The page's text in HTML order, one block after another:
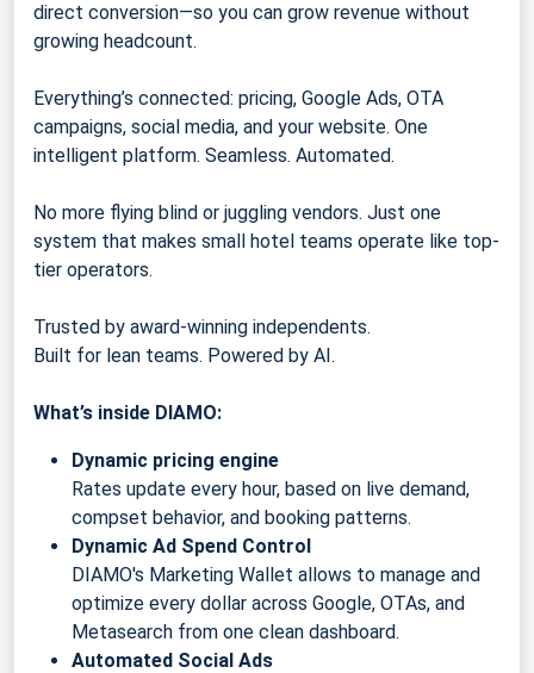
direct conversion—so you can grow revenue without
growing headcount.
Everything’s connected: pricing, Google Ads, OTA
campaigns, social media, and your website. One
intelligent platform. Seamless. Automated.
No more flying blind or juggling vendors. Just one
system that makes small hotel teams operate like top-
tier operators.
Trusted by award-winning independents.
Built for lean teams. Powered by AI.
What’s inside DIAMO:
Dynamic pricing engine
Rates update every hour, based on live demand,
compset behavior, and booking patterns.
Dynamic Ad Spend Control
DIAMO's Marketing Wallet allows to manage and
optimize every dollar across Google, OTAs, and
Metasearch from one clean dashboard.
Automated Social Ads